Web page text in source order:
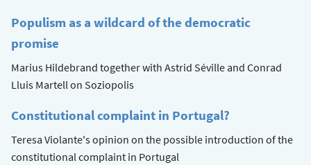
Populism as a wildcard of the democratic
promise
Marius Hildebrand together with Astrid Séville and Conrad
Lluis Martell on Soziopolis
Constitutional complaint in Portugal?
Teresa Violante's opinion on the possible introduction of the
constitutional complaint in Portugal